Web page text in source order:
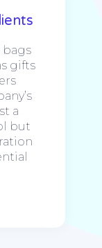
bags
gifts
a
but